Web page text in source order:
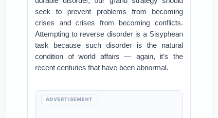
seek to prevent problems from becoming
crises and crises from becoming conflicts.
Attempting to reverse disorder is a Sisyphean
task because such disorder is the natural
condition of world affairs — again, it’s the
recent centuries that have been abnormal.
ADVERTISEMENT